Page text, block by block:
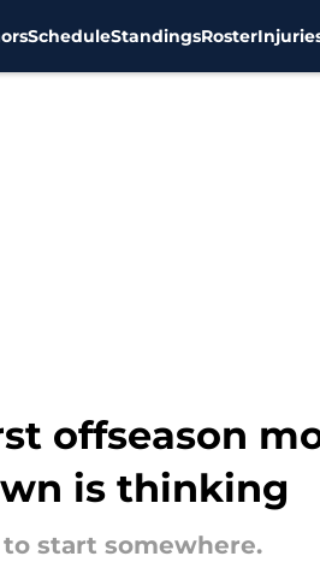
ScheduleStandingsRoster
offseason
is thinking
start somewhere.